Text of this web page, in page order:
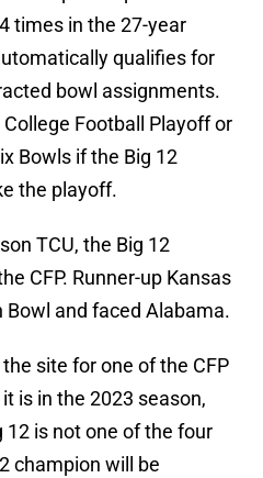
times in the 27-year
qualifies for
bowl assignments.
Football Playoff or
Bowls if the Big 12
the playoff.
TCU, the Big 12
CFP. Runner-up Kansas
and faced Alabama.
site for one of the CFP
is in the 2023 season,
is not one of the four
champion will be